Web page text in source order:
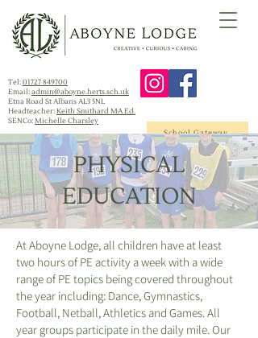
Tel:01727 849700
Email:admin@aboyne.herts.sch.uk
Etna Road St Albans AL3 5NL
Headteacher:Keith Smithard MA Ed.
SENCo:Michelle Charsley
School Gateway
PHYSICAL
EDUCATION
At Aboyne Lodge, all children have at least
two hours of PE activity a week with a wide
range of PE topics being covered throughout
the year including: Dance, Gymnastics,
Football, Netball, Athletics and Games. All
year groups participate in the daily mile. Our